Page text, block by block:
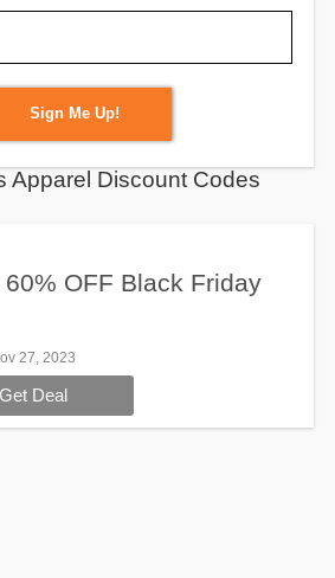
Sign Me Up!
Apparel Discount Codes
60% OFF Black Friday
27, 2023
Get Deal